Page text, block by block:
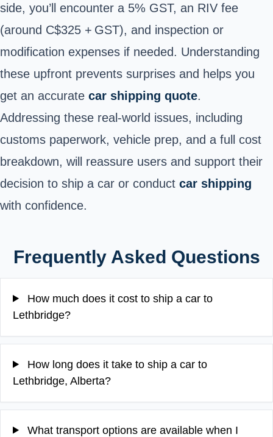
side, you’ll encounter a 5% GST, an RIV fee
(around C$325 + GST), and inspection or
modification expenses if needed. Understanding
these upfront prevents surprises and helps you
get an accurate car shipping quote.
Addressing these real-world issues, including
customs paperwork, vehicle prep, and a full cost
breakdown, will reassure users and support their
decision to ship a car or conduct car shipping
with confidence.
Frequently Asked Questions
How much does it cost to ship a car to
Lethbridge?
How long does it take to ship a car to
Lethbridge, Alberta?
What transport options are available when I